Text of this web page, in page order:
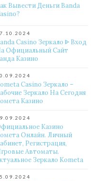
Вывести Деньги Banda
Casino Зеркало ᐈ Вход
Официальный Сайт
Казино
Casino Зеркало –
Зеркало На Сегодня
Казино
Казино
Онлайн. Личный
Регистрация,
Автоматы.
Зеркало Kometa